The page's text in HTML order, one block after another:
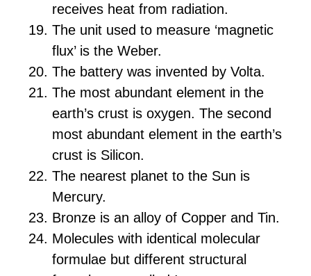
receives heat from radiation.
The unit used to measure ‘magnetic
flux’ is the Weber.
The battery was invented by Volta.
The most abundant element in the
earth’s crust is oxygen. The second
most abundant element in the earth’s
crust is Silicon.
The nearest planet to the Sun is
Mercury.
Bronze is an alloy of Copper and Tin.
Molecules with identical molecular
formulae but different structural